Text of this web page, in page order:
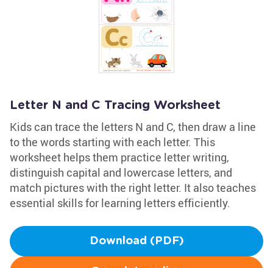
Letter N and C Tracing Worksheet
Kids can trace the letters N and C, then draw a line
to the words starting with each letter. This
worksheet helps them practice letter writing,
distinguish capital and lowercase letters, and
match pictures with the right letter. It also teaches
essential skills for learning letters efficiently.
Download (PDF)